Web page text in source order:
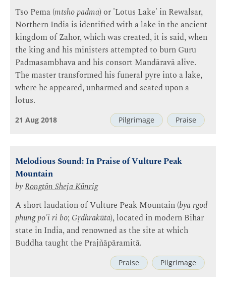
Tso Pema (mtsho padma) or 'Lotus Lake' in Rewalsar,
Northern India is identified with a lake in the ancient
kingdom of Zahor, which was created, it is said, when
the king and his ministers attempted to burn Guru
Padmasambhava and his consort Mandāravā alive.
The master transformed his funeral pyre into a lake,
where he appeared, unharmed and seated upon a
lotus.
Pilgrimage Praise
21 Aug 2018
Melodious Sound: In Praise of Vulture Peak
Mountain
byRongtön Sheja Künrig
A short laudation of Vulture Peak Mountain (bya rgod
phung po'i ri bo; Gṛdhrakūta), located in modern Bihar
state in India, and renowned as the site at which
Buddha taught the Prajñāpāramitā.
Praise Pilgrimage